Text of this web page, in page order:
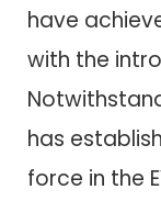
have
with the
has
force in the